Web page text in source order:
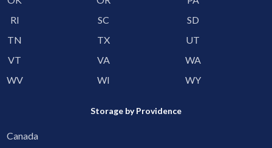
RI
SC
SD
TN
TX
UT
VT
VA
WA
WV
WI WY
Storage by Providence
Canada